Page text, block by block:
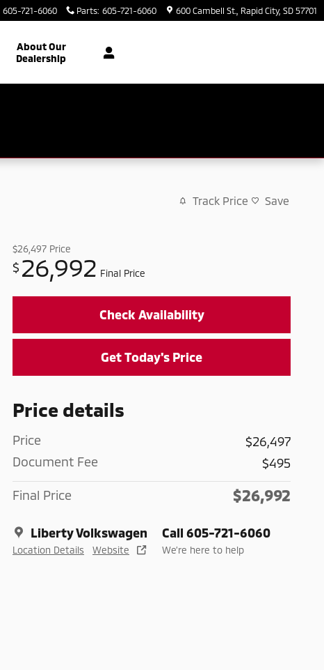
605-721-6060 Parts: 605-721-6060 600 Cambell St. Rapid City, SD 57701
About Our
Dealership
Track Price Save
$26,497 Price
$ 26,992 Final Price
Check Availability
Get Today's Price
Price details
Price
$26,497
Document Fee
$495
Final Price $26,992
Liberty Volkswagen
Location Details Website
Call 605-721-6060
We’re here to help